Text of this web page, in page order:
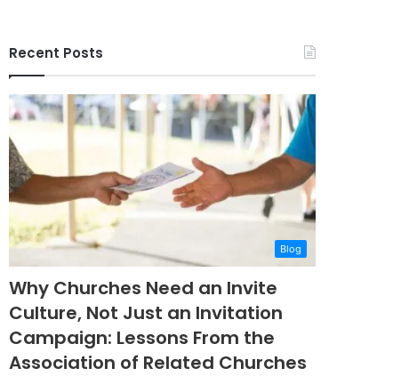
Recent Posts
Blog
Why Churches Need an Invite
Culture, Not Just an Invitation
Campaign: Lessons From the
Association of Related Churches